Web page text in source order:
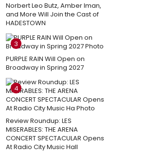
Norbert Leo Butz, Amber Iman,
and More Will Join the Cast of
HADESTOWN
3
PURPLE RAIN Will Open on
Broadway in Spring 2027
4
Review Roundup: LES
MISERABLES: THE ARENA
CONCERT SPECTACULAR Opens
At Radio City Music Hall